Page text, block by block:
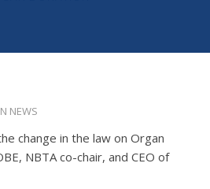
NEWS
change in the law on Organ
NBTA co-chair, and CEO of